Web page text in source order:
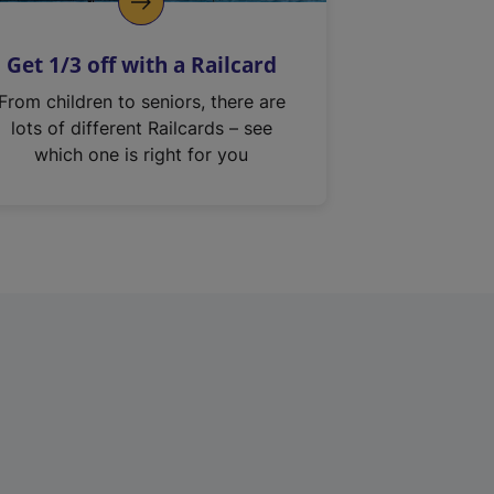
Get 1/3 off with a Railcard
From children to seniors, there are
lots of different Railcards – see
which one is right for you